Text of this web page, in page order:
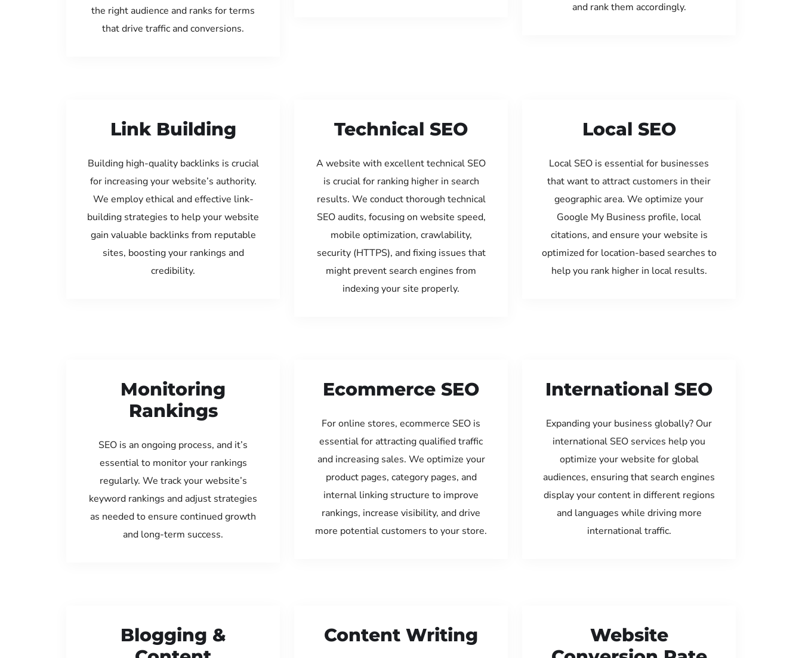
the right audience and ranks for terms
that drive traffic and conversions.
and rank them accordingly.
Link Building
Building high-quality backlinks is crucial
for increasing your website’s authority.
We employ ethical and effective link-
building strategies to help your website
gain valuable backlinks from reputable
sites, boosting your rankings and
credibility.
Technical SEO
A website with excellent technical SEO
is crucial for ranking higher in search
results. We conduct thorough technical
SEO audits, focusing on website speed,
mobile optimization, crawlability,
security (HTTPS), and fixing issues that
might prevent search engines from
indexing your site properly.
Local SEO
Local SEO is essential for businesses
that want to attract customers in their
geographic area. We optimize your
Google My Business profile, local
citations, and ensure your website is
optimized for location-based searches to
help you rank higher in local results.
Monitoring
Rankings
SEO is an ongoing process, and it’s
essential to monitor your rankings
regularly. We track your website’s
keyword rankings and adjust strategies
as needed to ensure continued growth
and long-term success.
Ecommerce SEO
For online stores, ecommerce SEO is
essential for attracting qualified traffic
and increasing sales. We optimize your
product pages, category pages, and
internal linking structure to improve
rankings, increase visibility, and drive
more potential customers to your store.
International SEO
Expanding your business globally? Our
international SEO services help you
optimize your website for global
audiences, ensuring that search engines
display your content in different regions
and languages while driving more
international traffic.
Blogging &
Content Writing
Website